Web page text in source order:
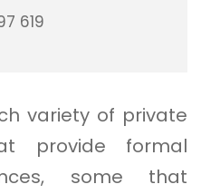
619
variety of private
provide formal
some that